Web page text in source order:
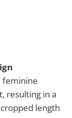
feminine
resulting in a
length